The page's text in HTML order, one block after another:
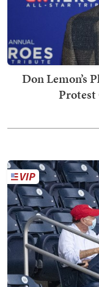
Don Lemon’s
Protest